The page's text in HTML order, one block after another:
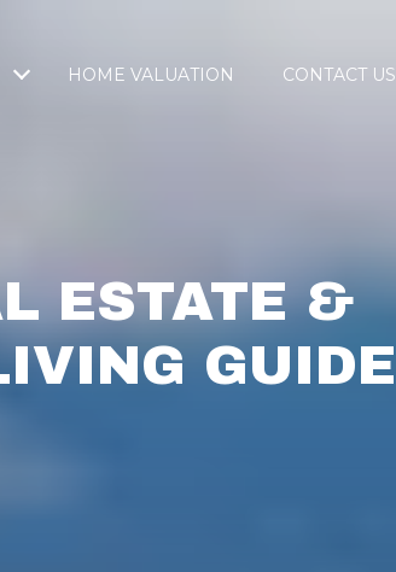
HOME VALUATION CONTACT US
ESTATE &
GUIDE